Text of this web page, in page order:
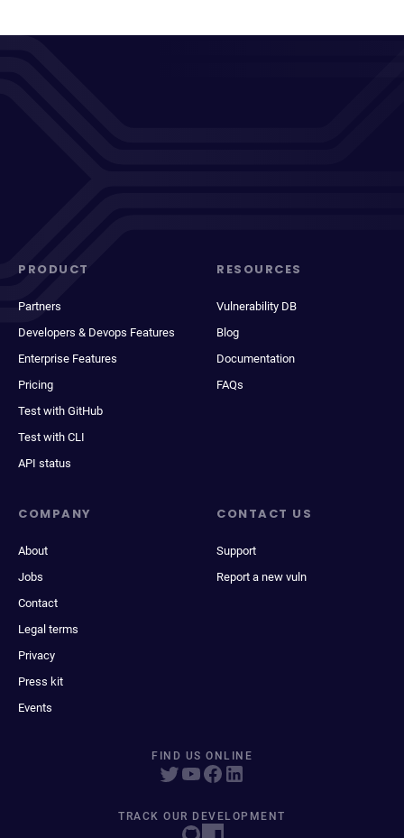
PRODUCT
Partners
Developers & Devops Features
Enterprise Features
Pricing
Test with GitHub
Test with CLI
API status
RESOURCES
Vulnerability DB
Blog
Documentation
FAQs
COMPANY
About
Jobs
Contact
Legal terms
Privacy
Press kit
Events
CONTACT US
Support
Report a new vuln
FIND US ONLINE
TRACK OUR DEVELOPMENT